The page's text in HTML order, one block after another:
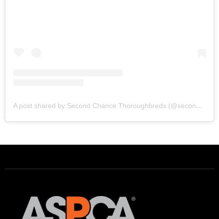
A post shared by Second Chance Thoroughbreds (@secondchancetbs)